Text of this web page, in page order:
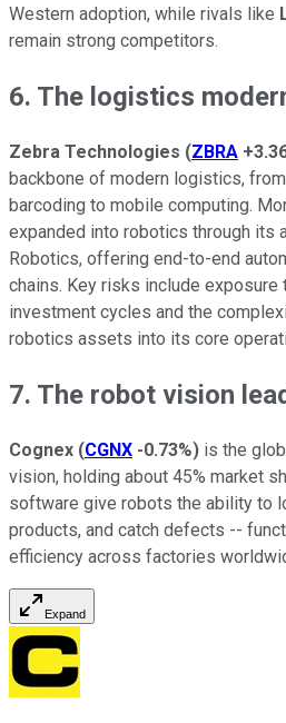
Western adoption, while rivals like
remain strong competitors.
6. The logistics
Zebra Technologies (ZBRA
backbone of modern logistics,
barcoding to mobile computing.
expanded into robotics through its
Robotics, offering end-to-end
chains. Key risks include exposure
investment cycles and the
robotics assets into its core
7. The robot vision
Cognex (CGNX -0.73%) is the
vision, holding about 45% market
software give robots the ability to
products, and catch defects --
efficiency across factories
Expand